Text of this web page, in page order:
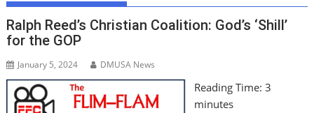
Ralph Reed’s Christian Coalition: God’s ‘Shill’
for the GOP
January 5, 2024 DMUSA News
Reading Time: 3
minutes